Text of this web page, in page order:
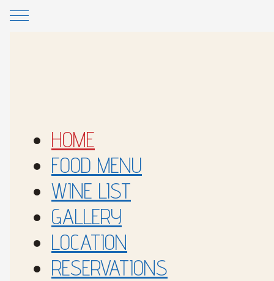
Skip to main content
HOME
FOOD MENU
WINE LIST
GALLERY
LOCATION
RESERVATIONS